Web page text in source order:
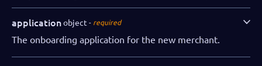
applicationobject required
The onboarding application for the new merchant.